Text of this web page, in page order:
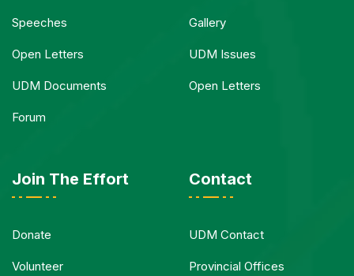
Speeches
Open Letters
UDM Documents
Forum
Gallery
UDM Issues
Open Letters
Join The Effort
Donate
Volunteer
Contact
UDM Contact
Provincial Offices